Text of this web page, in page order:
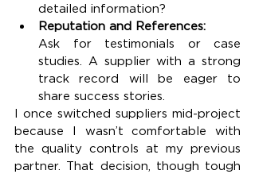
detailed information?
Reputation and References:
Ask for testimonials or case
studies. A supplier with a strong
track record will be eager to
share success stories.
I once switched suppliers mid-project
because I wasn’t comfortable with
the quality controls at my previous
partner. That decision, though tough